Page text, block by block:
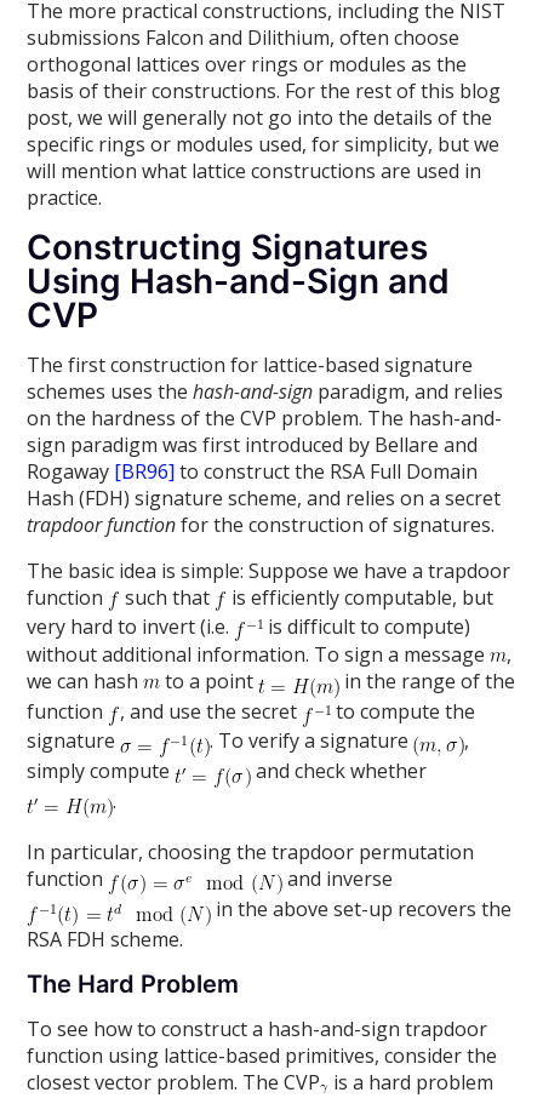
The more practical constructions, including the NIST
submissions Falcon and Dilithium, often choose
orthogonal lattices over rings or modules as the
basis of their constructions. For the rest of this blog
post, we will generally not go into the details of the
specific rings or modules used, for simplicity, but we
will mention what lattice constructions are used in
practice.
Constructing Signatures
Using Hash-and-Sign and
CVP
The first construction for lattice-based signature
schemes uses thehash-and-sign paradigm, and relies
on the hardness of the CVP problem. The hash-and-
sign paradigm was first introduced by Bellare and
Rogaway [BR96] to construct the RSA Full Domain
Hash (FDH) signature scheme, and relies on a secret
trapdoor functionfor the construction of signatures.
The basic idea is simple: Suppose we have a trapdoor
function
such that
is efficiently computable, but
very hard to invert (i.e.
is difficult to compute)
without additional information. To sign a message
,
we can hash
to a point
in the range of the
function
, and use the secret
to compute the
signature
. To verify a signature
,
simply compute
and check whether
.
In particular, choosing the trapdoor permutation
function
and inverse
in the above set-up recovers the
RSA FDH scheme.
The Hard Problem
To see how to construct a hash-and-sign trapdoor
function using lattice-based primitives, consider the
closest vector problem. The CVP is a hard problem